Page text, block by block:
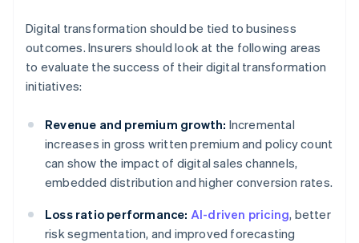
Digital transformation should be tied to business
outcomes. Insurers should look at the following areas
to evaluate the success of their digital transformation
initiatives:
Revenue and premium growth: Incremental
increases in gross written premium and policy count
can show the impact of digital sales channels,
embedded distribution and higher conversion rates.
Loss ratio performance: AI-driven pricing, better
risk segmentation, and improved forecasting